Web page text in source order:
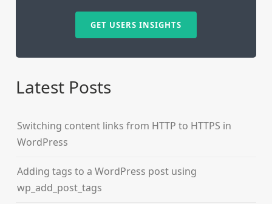
GET USERS INSIGHTS
Latest Posts
Switching content links from HTTP to HTTPS in
WordPress
Adding tags to a WordPress post using
wp_add_post_tags